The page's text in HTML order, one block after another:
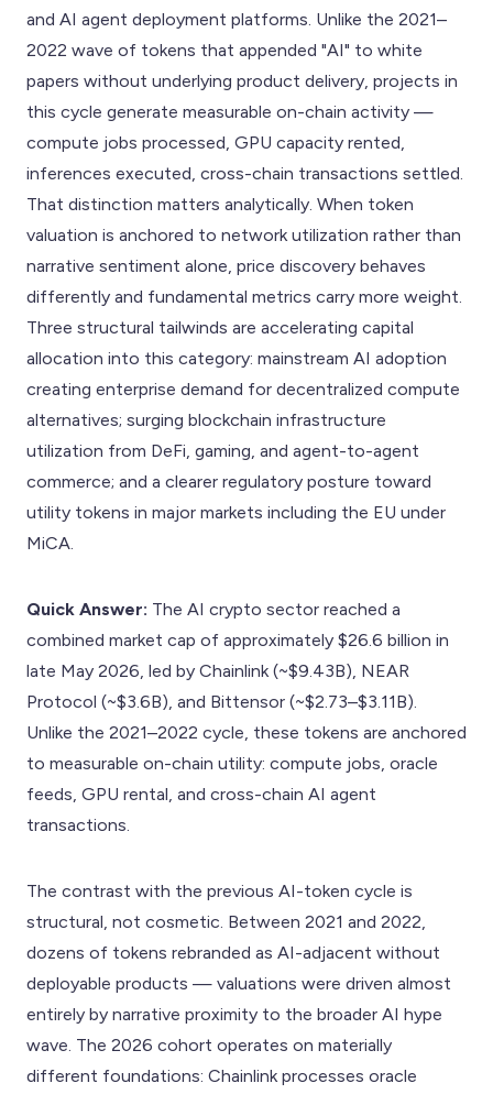
and AI agent deployment platforms. Unlike the 2021–
2022 wave of tokens that appended "AI" to white
papers without underlying product delivery, projects in
this cycle generate measurable on-chain activity —
compute jobs processed, GPU capacity rented,
inferences executed, cross-chain transactions settled.
That distinction matters analytically. When token
valuation is anchored to network utilization rather than
narrative sentiment alone, price discovery behaves
differently and fundamental metrics carry more weight.
Three structural tailwinds are accelerating capital
allocation into this category: mainstream AI adoption
creating enterprise demand for decentralized compute
alternatives; surging blockchain infrastructure
utilization from DeFi, gaming, and agent-to-agent
commerce; and a clearer regulatory posture toward
utility tokens in major markets including the EU under
MiCA.
Quick Answer: The AI crypto sector reached a
combined market cap of approximately $26.6 billion in
late May 2026, led by Chainlink (~$9.43B), NEAR
Protocol (~$3.6B), and Bittensor (~$2.73–$3.11B).
Unlike the 2021–2022 cycle, these tokens are anchored
to measurable on-chain utility: compute jobs, oracle
feeds, GPU rental, and cross-chain AI agent
transactions.
The contrast with the previous AI-token cycle is
structural, not cosmetic. Between 2021 and 2022,
dozens of tokens rebranded as AI-adjacent without
deployable products — valuations were driven almost
entirely by narrative proximity to the broader AI hype
wave. The 2026 cohort operates on materially
different foundations: Chainlink processes oracle